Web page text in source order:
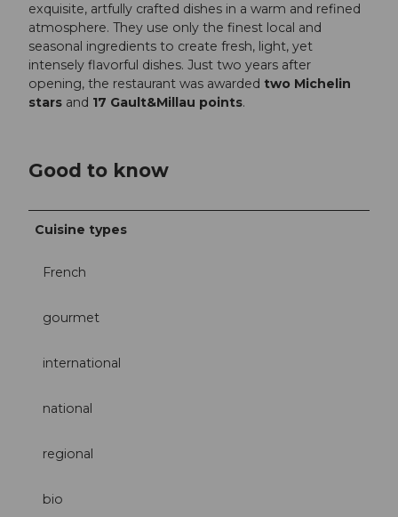
exquisite, artfully crafted dishes in a warm and refined
atmosphere. They use only the finest local and
seasonal ingredients to create fresh, light, yet
intensely flavorful dishes. Just two years after
opening, the restaurant was awarded two Michelin
stars and 17 Gault&Millau points.
Good to know
Cuisine types
French
gourmet
international
national
regional
bio